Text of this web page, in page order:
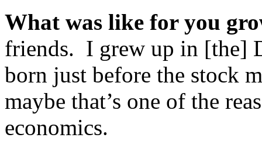
What was like for you
friends. I grew up in [the]
born just before the stock
maybe that’s one of the
economics.